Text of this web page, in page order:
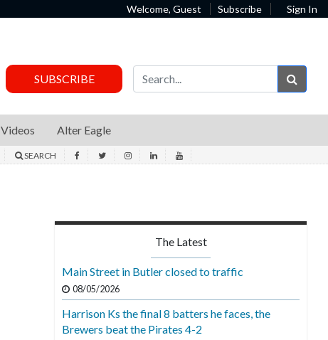
Welcome, Guest Subscribe Sign In
SUBSCRIBE
Videos Alter Eagle
SEARCH
The Latest
Main Street in Butler closed to traffic
08/05/2026
Harrison Ks the final 8 batters he faces, the
Brewers beat the Pirates 4-2